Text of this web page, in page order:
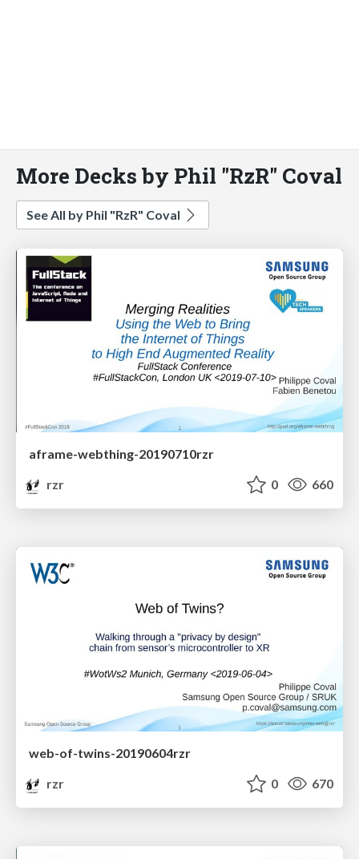
More Decks by Phil "RzR" Coval
See All by Phil "RzR" Coval
aframe-webthing-20190710rzr
rzr
0 660
web-of-twins-20190604rzr
rzr
0 670